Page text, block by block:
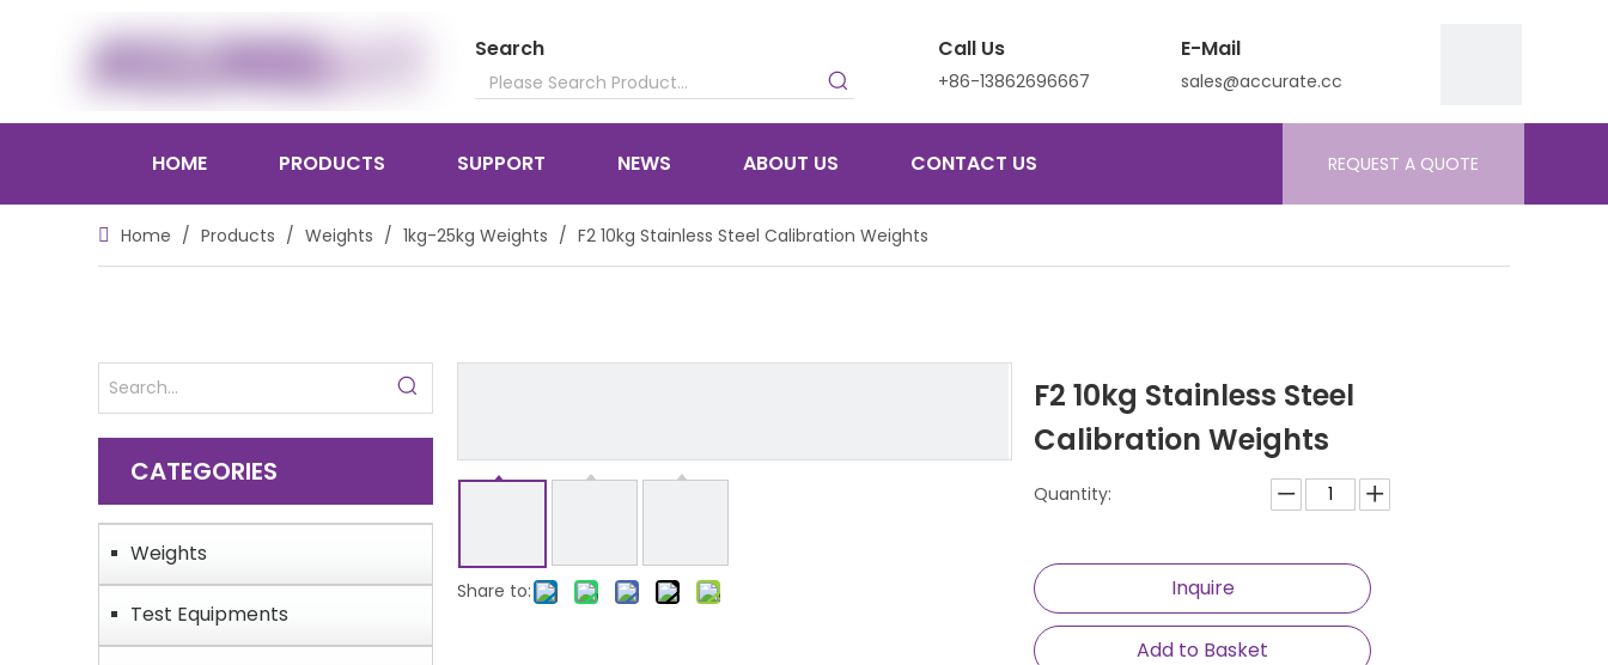
Search Call Us
+86-13862696667
E-Mail
sales@accurate.cc
HOME PRODUCTS SUPPORT NEWS ABOUT US CONTACT US REQUEST A QUOTE
Home / Products / Weights / 1kg-25kg Weights / F2 10kg Stainless Steel Calibration Weights
CATEGORIES
Weights
Test Equipments
Share to:
F2 10kg Stainless Steel
Calibration Weights
Quantity:
Inquire
Add to Basket